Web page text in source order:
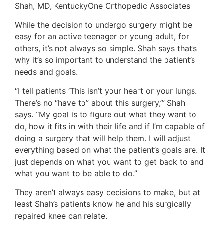
Shah, MD, KentuckyOne Orthopedic Associates
While the decision to undergo surgery might be
easy for an active teenager or young adult, for
others, it’s not always so simple. Shah says that’s
why it’s so important to understand the patient’s
needs and goals.
“I tell patients ‘This isn’t your heart or your lungs.
There’s no “have to” about this surgery,’” Shah
says. “My goal is to figure out what they want to
do, how it fits in with their life and if I’m capable of
doing a surgery that will help them. I will adjust
everything based on what the patient’s goals are. It
just depends on what you want to get back to and
what you want to be able to do.”
They aren’t always easy decisions to make, but at
least Shah’s patients know he and his surgically
repaired knee can relate.